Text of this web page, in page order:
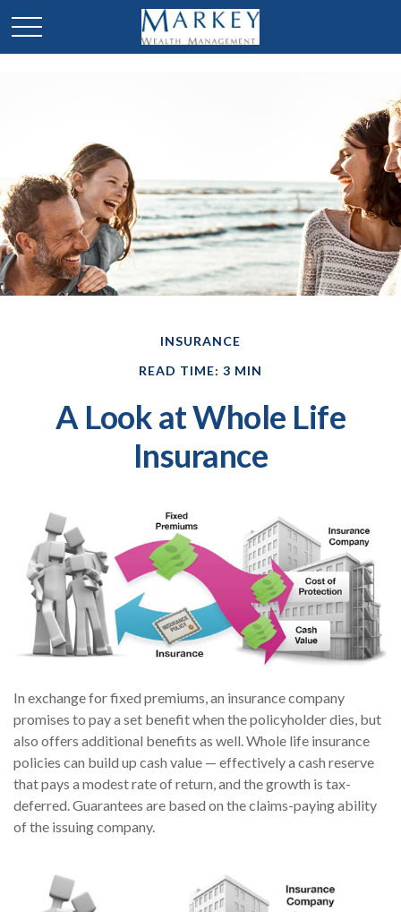
INSURANCE
READ TIME: 3 MIN
A Look at Whole Life
Insurance
In exchange for fixed premiums, an insurance company
promises to pay a set benefit when the policyholder dies, but
also offers additional benefits as well. Whole life insurance
policies can build up cash value — effectively a cash reserve
that pays a modest rate of return, and the growth is tax-
deferred. Guarantees are based on the claims-paying ability
of the issuing company.